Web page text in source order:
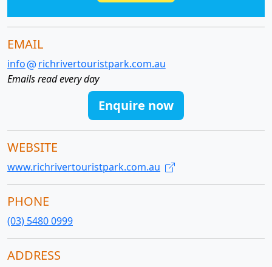
EMAIL
info
richrivertouristpark.com.au
Emails read every day
Enquire now
WEBSITE
www.richrivertouristpark.com.au
PHONE
(03) 5480 0999
ADDRESS